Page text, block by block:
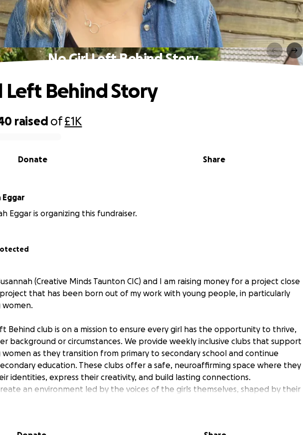
No Girl Left Behind Story
raised of£1K
Share
Donate
Left Behind Story
Eggar
Eggar is organizing this fundraiser.
(Creative Minds Taunton CIC) and I am raising money for a project close
that has been born out of my work with young people, in particularly
women.
Behind club is on a mission to ensure every girl has the opportunity to thrive,
background or circumstances. We provide weekly inclusive clubs that support
women as they transition from primary to secondary school and continue
education. These clubs offer a safe, neuroaffirming space where they
identities, express their creativity, and build lasting connections.
an environment led by the voices of the girls themselves, shaped by their
by inspiration from women of all ages. Through play, art, discussion, and